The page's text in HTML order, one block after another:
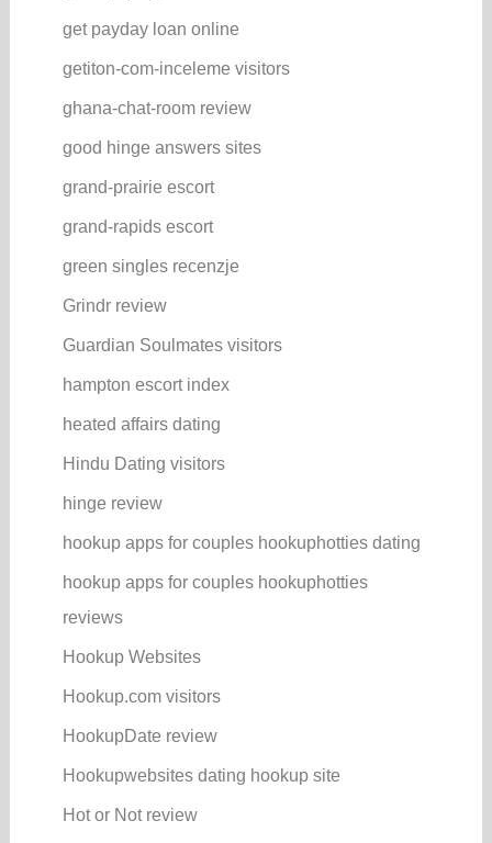
get payday loan online
getiton-com-inceleme visitors
ghana-chat-room review
good hinge answers sites
grand-prairie escort
grand-rapids escort
green singles recenzje
Grindr review
Guardian Soulmates visitors
hampton escort index
heated affairs dating
Hindu Dating visitors
hinge review
hookup apps for couples hookuphotties dating
hookup apps for couples hookuphotties
reviews
Hookup Websites
Hookup.com visitors
HookupDate review
Hookupwebsites dating hookup site
Hot or Not review